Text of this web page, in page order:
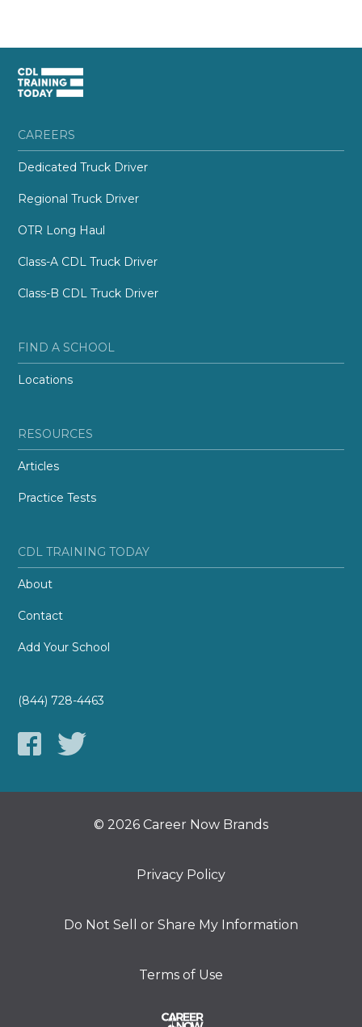
CAREERS
Dedicated Truck Driver
Regional Truck Driver
OTR Long Haul
Class-A CDL Truck Driver
Class-B CDL Truck Driver
FIND A SCHOOL
Locations
RESOURCES
Articles
Practice Tests
CDL TRAINING TODAY
About
Contact
Add Your School
(844) 728-4463
© 2026 Career Now Brands
Privacy Policy
Do Not Sell or Share My Information
Terms of Use